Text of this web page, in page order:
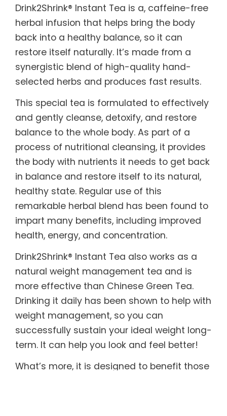
Drink2Shrink® Instant Tea is a, caffeine-free
herbal infusion that helps bring the body
back into a healthy balance, so it can
restore itself naturally. It’s made from a
synergistic blend of high-quality hand-
selected herbs and produces fast results.
This special tea is formulated to effectively
and gently cleanse, detoxify, and restore
balance to the whole body. As part of a
process of nutritional cleansing, it provides
the body with nutrients it needs to get back
in balance and restore itself to its natural,
healthy state. Regular use of this
remarkable herbal blend has been found to
impart many benefits, including improved
health, energy, and concentration.
Drink2Shrink® Instant Tea also works as a
natural weight management tea and is
more effective than Chinese Green Tea.
Drinking it daily has been shown to help with
weight management, so you can
successfully sustain your ideal weight long-
term. It can help you look and feel better!
What’s more, it is designed to benefit those